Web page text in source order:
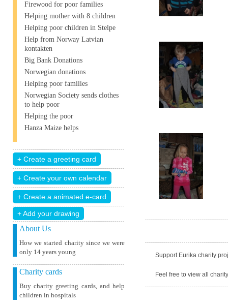
Firewood for poor families
Helping mother with 8 children
Helping poor children in Stelpe
Help from Norway Latvian
kontakten
Big Bank Donations
Norwegian donations
Helping poor families
Norwegian Society sends clothes
to help poor
Helping the poor
Hanza Maize helps
+ Add your drawing
About Us
How we started charity since we were
only 14 years young
Charity cards
Buy charity greeting cards, and help
children in hospitals
Support Eurika charity
Feel free to view all